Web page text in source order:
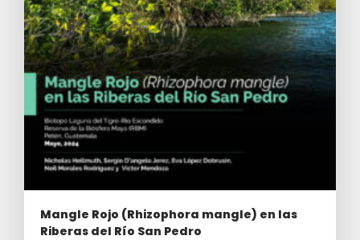
Mangle Rojo (Rhizophora mangle) en las
Riberas del Río San Pedro